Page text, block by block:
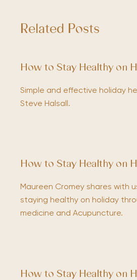
Related Posts
How to Stay Healthy on
Simple and effective holiday
Steve Halsall.
How to Stay Healthy on
Maureen Cromey shares with
staying healthy on holiday
medicine and Acupuncture.
How to Stay Healthy on